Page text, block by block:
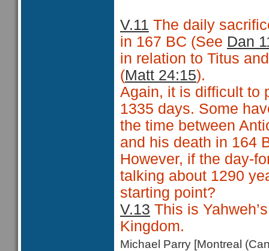
V.11 The daily
in 167 BC (See Dan
in relation to Titus
(Matt 24:15).
Again, it is difficult to
1335 days. Some
the time between
and his death in 164
However, if the day-
talking about 1290
starting point?
V.13 This is
Kingdom.
Michael Parry [Montreal